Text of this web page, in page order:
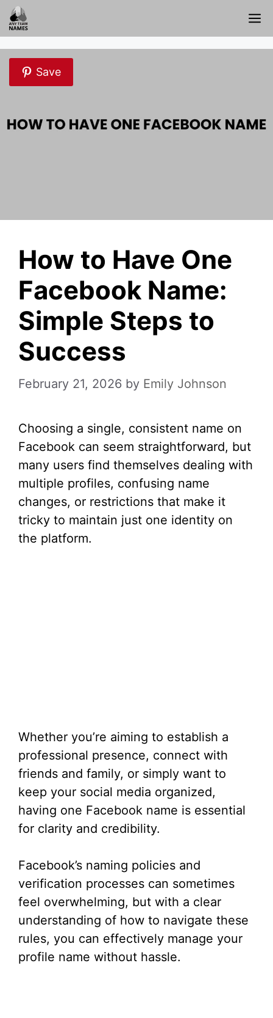
Skip
to
content
Save
How to Have One
Facebook Name:
Simple Steps to
Success
February 21, 2026 by Emily Johnson
Choosing a single, consistent name on
Facebook can seem straightforward, but
many users find themselves dealing with
multiple profiles, confusing name
changes, or restrictions that make it
tricky to maintain just one identity on
the platform.
Whether you’re aiming to establish a
professional presence, connect with
friends and family, or simply want to
keep your social media organized,
having one Facebook name is essential
for clarity and credibility.
Facebook’s naming policies and
verification processes can sometimes
feel overwhelming, but with a clear
understanding of how to navigate these
rules, you can effectively manage your
profile name without hassle.